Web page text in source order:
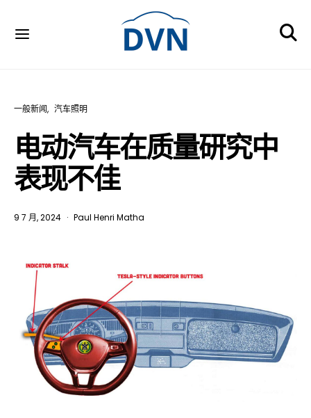
一般新闻 汽车照明
电动汽车在质量研究中
表现不佳
9 7 月, 2024 Paul Henri Matha